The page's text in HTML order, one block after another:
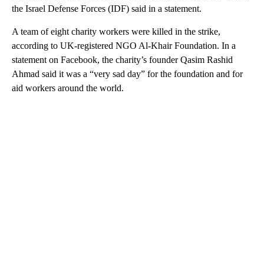
the Israel Defense Forces (IDF) said in a statement.
A team of eight charity workers were killed in the strike,
according to UK-registered NGO Al-Khair Foundation. In a
statement on Facebook, the charity’s founder Qasim Rashid
Ahmad said it was a “very sad day” for the foundation and for
aid workers around the world.